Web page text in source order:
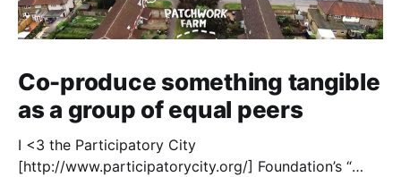
Co-produce something tangible
as a group of equal peers
I <3 the Participatory City
[http://www.participatorycity.org/] Foundation’s “